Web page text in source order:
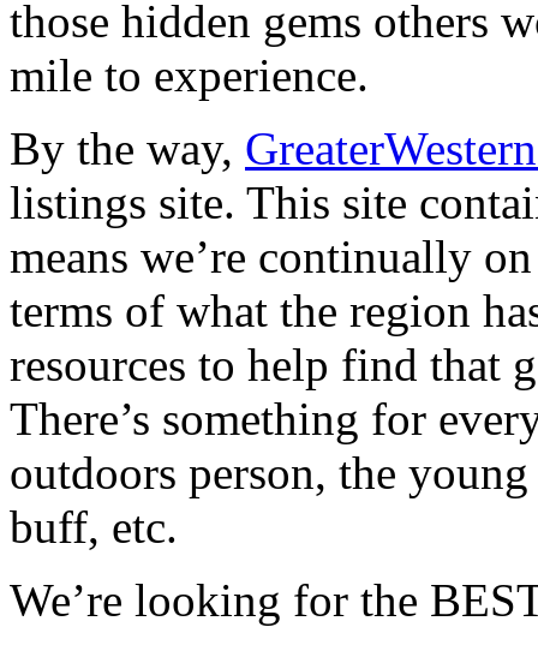
those hidden gems others
mile to experience.
By the way,
listings site. This site
means we’re continually
terms of what the region
resources to help find that
There’s something for
outdoors person, the
buff, etc.
We’re looking for the